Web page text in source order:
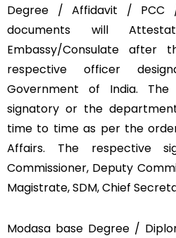
Degree / Affidavit / PCC
documents will
Embassy/Consulate
respective officer
Government of India.
signatory or the
time to time as per the
Affairs. The respective
Commissioner, Deputy
Magistrate, SDM, Chief
Modasa base Degree /